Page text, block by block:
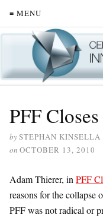
≡ MENU
PFF
bySTEPHAN KINSELLA
on OCTOBER 13, 2010
Adam Thierer, in PFF
reasons for the collapse
PFF was not radical or